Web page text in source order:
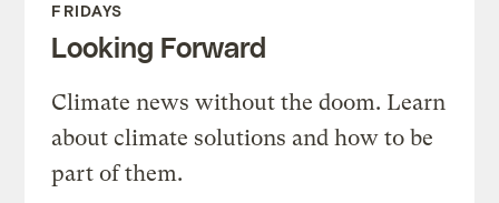
FRIDAYS
Looking Forward
Climate news without the doom. Learn
about climate solutions and how to be
part of them.